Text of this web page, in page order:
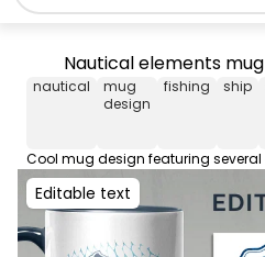
Nautical elements
nautical
mug
design
fishing ship
Editable text